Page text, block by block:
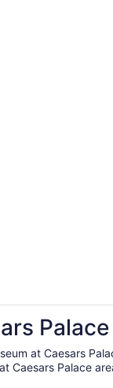
at Caesars
Caesars Palace